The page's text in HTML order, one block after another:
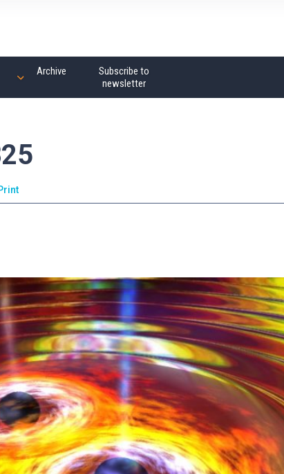
Archive
Subscribe to
newsletter